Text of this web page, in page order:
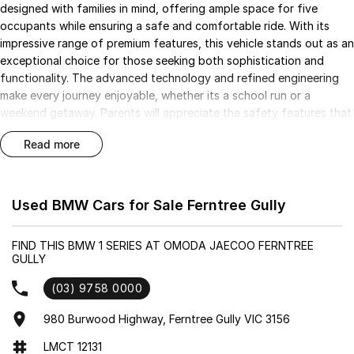
designed with families in mind, offering ample space for five
occupants while ensuring a safe and comfortable ride. With its
impressive range of premium features, this vehicle stands out as an
exceptional choice for those seeking both sophistication and
functionality. The advanced technology and refined engineering
make every journey enjoyable, whether its a school run or a
weekend getaway. Parents will appreciate the safety features that
provide peace of mind, while the luxurious touches cater to those
who appreciate the finer things in life.
- Climate Control
- Electric Seats
- Lane Departure Warning
- Wireless Charging
- 5 Star ANCAP Safety Rating
read more
Used BMW Cars for Sale Ferntree Gully
FIND THIS BMW 1 SERIES AT OMODA JAECOO FERNTREE
GULLY
(03) 9758 0000
980 Burwood Highway, Ferntree Gully VIC 3156
LMCT 12131